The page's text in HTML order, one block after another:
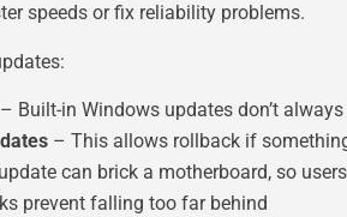
speeds or fix reliability problems.
– Built-in Windows updates don’t
– This allows rollback if
can brick a motherboard, so
prevent falling too far behind